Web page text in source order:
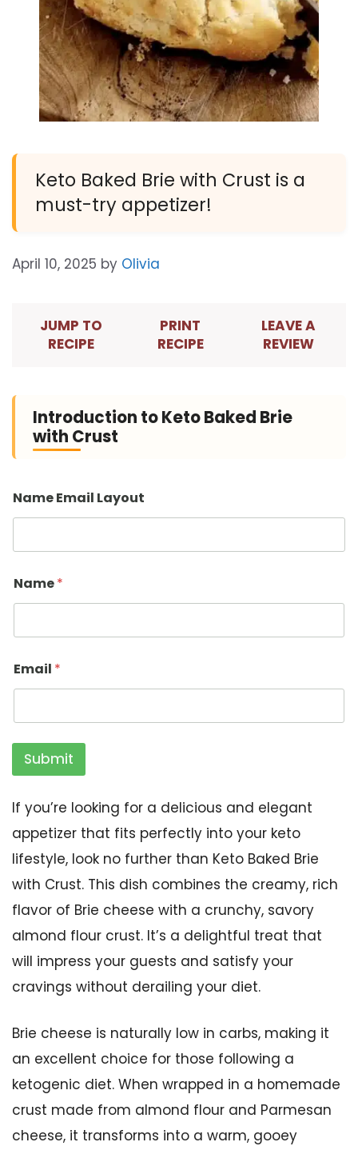
Keto Baked Brie with Crust is a
must-try appetizer!
April 10, 2025 by Olivia
JUMP TO
RECIPE
PRINT
RECIPE
LEAVE A
REVIEW
Introduction to Keto Baked Brie
with Crust
Name Email Layout
Name*
Email *
Submit
If you’re looking for a delicious and elegant
appetizer that fits perfectly into your keto
lifestyle, look no further than Keto Baked Brie
with Crust. This dish combines the creamy, rich
flavor of Brie cheese with a crunchy, savory
almond flour crust. It’s a delightful treat that
will impress your guests and satisfy your
cravings without derailing your diet.
Brie cheese is naturally low in carbs, making it
an excellent choice for those following a
ketogenic diet. When wrapped in a homemade
crust made from almond flour and Parmesan
cheese, it transforms into a warm, gooey